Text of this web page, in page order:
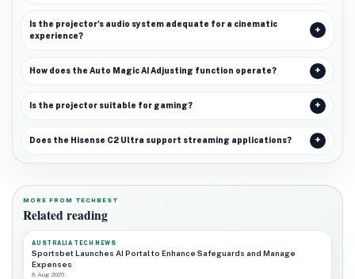
Is the projector's audio system adequate for a cinematic
experience?
How does the Auto Magic AI Adjusting function operate?
Is the projector suitable for gaming?
Does the Hisense C2 Ultra support streaming applications?
MORE FROM TECHBEST
Related reading
AUSTRALIA TECH NEWS
Sportsbet Launches AI Portal to Enhance Safeguards and Manage
Expenses
8 Aug 2026